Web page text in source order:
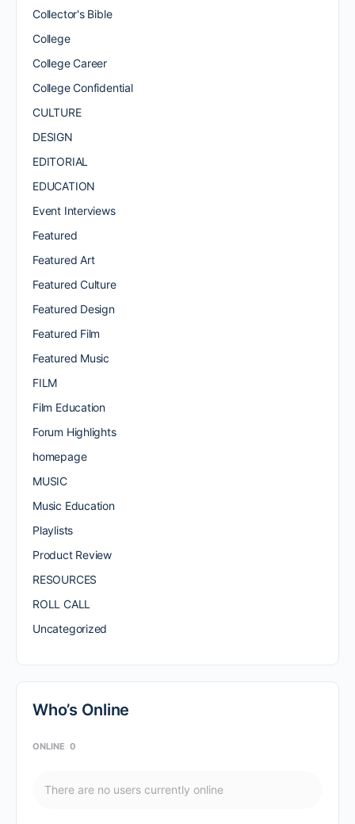
Collector's Bible
College
College Career
College Confidential
CULTURE
DESIGN
EDITORIAL
EDUCATION
Event Interviews
Featured
Featured Art
Featured Culture
Featured Design
Featured Film
Featured Music
FILM
Film Education
Forum Highlights
homepage
MUSIC
Music Education
Playlists
Product Review
RESOURCES
ROLL CALL
Uncategorized
Who’s Online
ONLINE 0
There are no users currently online